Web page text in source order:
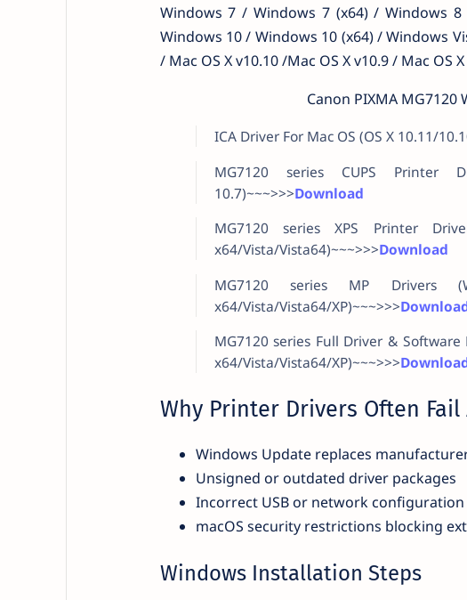
Windows 7 / Windows 7 (x64) / Windows
Windows 10 / Windows 10 (x64) / Windows
/ Mac OS X v10.10 /Mac OS X v10.9 / Mac OS
Canon PIXMA
ICA Driver For Mac OS (OS X 10.11/
MG7120 series CUPS Printer
10.7)~~~>>>Download
MG7120 series XPS Printer
x64/Vista/Vista64)~~~>>>Download
MG7120 series MP Drivers
x64/Vista/Vista64/XP)~~~>>>
MG7120 series Full Driver &
x64/Vista/Vista64/XP)~~~>>>
Why Printer Drivers Often
Windows Update replaces
Unsigned or outdated driver packages
Incorrect USB or network configuration
macOS security restrictions blocking
Windows Installation Steps